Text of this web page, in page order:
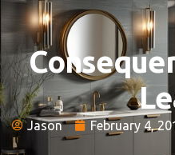
Jason February 4,